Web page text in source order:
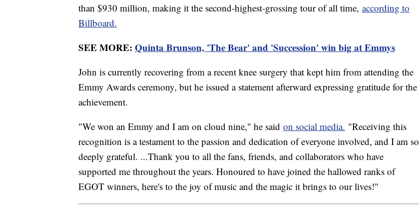
than $930 million, making it the second-highest-grossing tour of all time, according to
Billboard.
SEE MORE: Quinta Brunson, 'The Bear' and 'Succession' win big at Emmys
John is currently recovering from a recent knee surgery that kept him from attending the
Emmy Awards ceremony, but he issued a statement afterward expressing gratitude for the
achievement.
"We won an Emmy and I am on cloud nine," he said on social media. "Receiving this
recognition is a testament to the passion and dedication of everyone involved, and I am so
deeply grateful. ...Thank you to all the fans, friends, and collaborators who have
supported me throughout the years. Honoured to have joined the hallowed ranks of
EGOT winners, here's to the joy of music and the magic it brings to our lives!"